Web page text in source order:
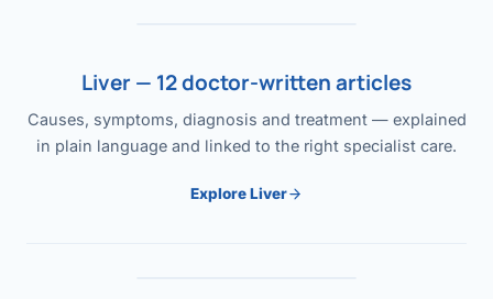
Liver — 12 doctor-written articles
Causes, symptoms, diagnosis and treatment — explained
in plain language and linked to the right specialist care.
Explore Liver